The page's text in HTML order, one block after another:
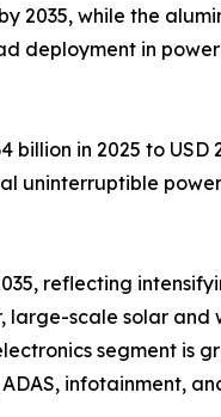
2035, while the
deployment in
in 2025 to USD
uninterruptible
reflecting
large-scale solar and
segment is
infotainment,